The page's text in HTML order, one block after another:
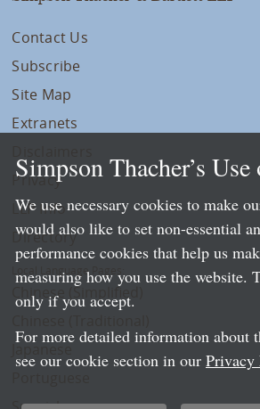
Contact Us
Subscribe
Site Map
Extranets
Privacy
LLP Info
Directory
Local Language Pages:
Chinese (Simplified)
Simpson Thacher’s
We use necessary cookies to make
would also like to set non-essential
performance cookies that help us
measuring how you use the website.
only if you accept.
For more detailed information about
see our cookie section in our Privacy